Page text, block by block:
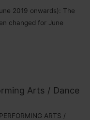
2019 onwards): The
changed for June
Arts / Dance
ARTS /